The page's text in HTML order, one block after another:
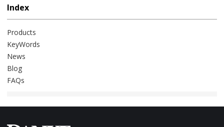
Index
Products
KeyWords
News
Blog
FAQs